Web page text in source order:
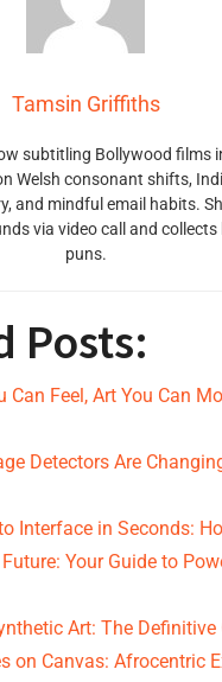
Tamsin Griffiths
subtitling Bollywood films
Welsh consonant shifts,
and mindful email habits.
via video call and collects
puns.
Posts:
Can Feel, Art You Can
Detectors Are
Interface in Seconds:
Your Guide to
Art: The Definitive
on Canvas: Afrocentric